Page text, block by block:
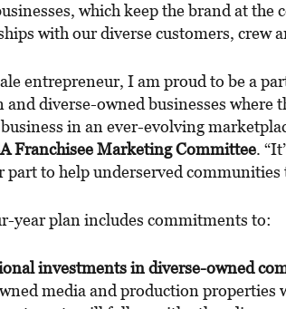
which keep the brand at the
with our diverse customers, crew
entrepreneur, I am proud to be a
and diverse-owned businesses where
in an ever-evolving
Franchisee Marketing Committee.
part to help underserved communities
year plan includes commitments to:
investments in diverse-owned
media and production properties